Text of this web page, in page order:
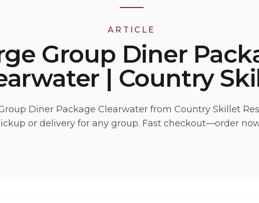
ARTICLE
Group Diner
| Country
Diner Package Clearwater from Country Skillet
or delivery for any group. Fast checkout—order